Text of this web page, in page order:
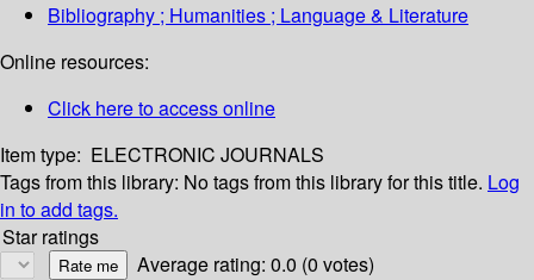
Bibliography ; Humanities ; Language & Literature
Online resources:
Click here to access online
Item type: ELECTRONIC JOURNALS
Tags from this library: No tags from this library for this title. Log
in to add tags.
Star ratings
Average rating: 0.0 (0 votes)